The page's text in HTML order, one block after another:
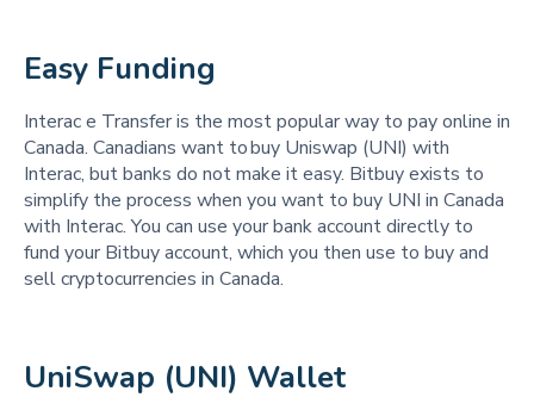
Easy Funding
Interac e Transfer is the most popular way to pay online in
Canada. Canadians want to buy Uniswap (UNI) with
Interac, but banks do not make it easy. Bitbuy exists to
simplify the process when you want to buy UNI in Canada
with Interac. You can use your bank account directly to
fund your Bitbuy account, which you then use to buy and
sell cryptocurrencies in Canada.
UniSwap (UNI) Wallet